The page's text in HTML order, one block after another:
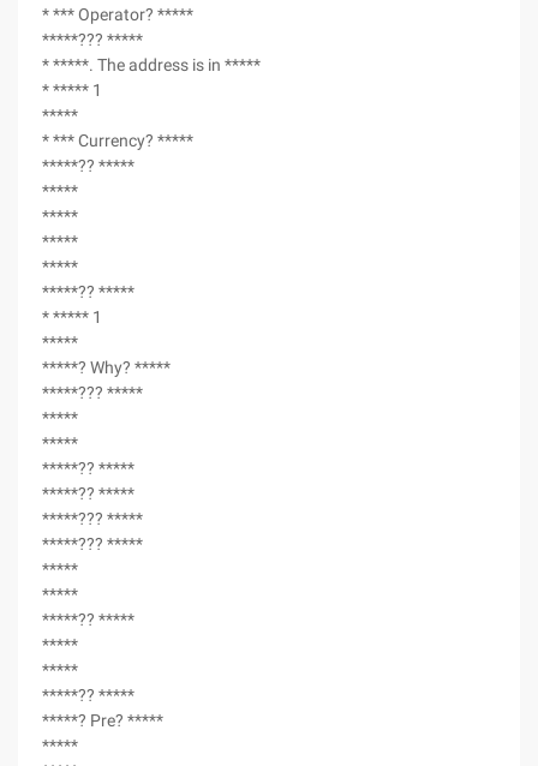
* *** Operator? *****
*****??? *****
* *****. The address is in *****
* ***** 1
*****
* *** Currency? *****
*****?? *****
*****
*****
*****
*****
*****?? *****
* ***** 1
*****
*****? Why? *****
*****??? *****
*****
*****
*****?? *****
*****?? *****
*****??? *****
*****??? *****
*****
*****
*****?? *****
*****
*****
*****?? *****
*****? Pre? *****
*****